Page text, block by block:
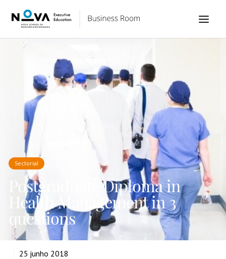
Sectorial
Postgraduate Diploma in
Health Management in 3
questions
25 junho 2018